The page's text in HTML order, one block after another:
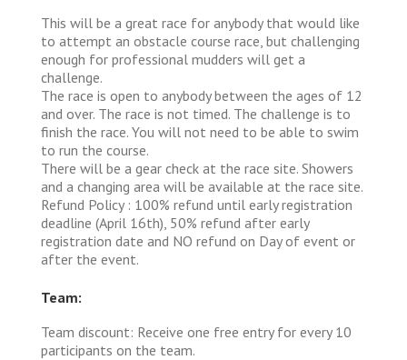
This will be a great race for anybody that would like
to attempt an obstacle course race, but challenging
enough for professional mudders will get a
challenge.
The race is open to anybody between the ages of 12
and over. The race is not timed. The challenge is to
finish the race. You will not need to be able to swim
to run the course.
There will be a gear check at the race site. Showers
and a changing area will be available at the race site.
Refund Policy : 100% refund until early registration
deadline (April 16th), 50% refund after early
registration date and NO refund on Day of event or
after the event.
Team:
Team discount: Receive one free entry for every 10
participants on the team.